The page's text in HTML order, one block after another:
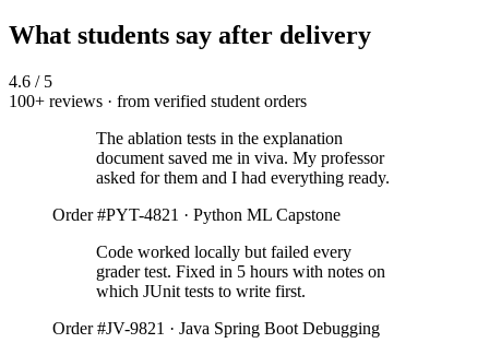
What students say after delivery
4.6 / 5
100+ reviews · from verified student orders
The ablation tests in the explanation
document saved me in viva. My professor
asked for them and I had everything ready.
Order #PYT-4821 · Python ML Capstone
Code worked locally but failed every
grader test. Fixed in 5 hours with notes on
which JUnit tests to write first.
Order #JV-9821 · Java Spring Boot Debugging